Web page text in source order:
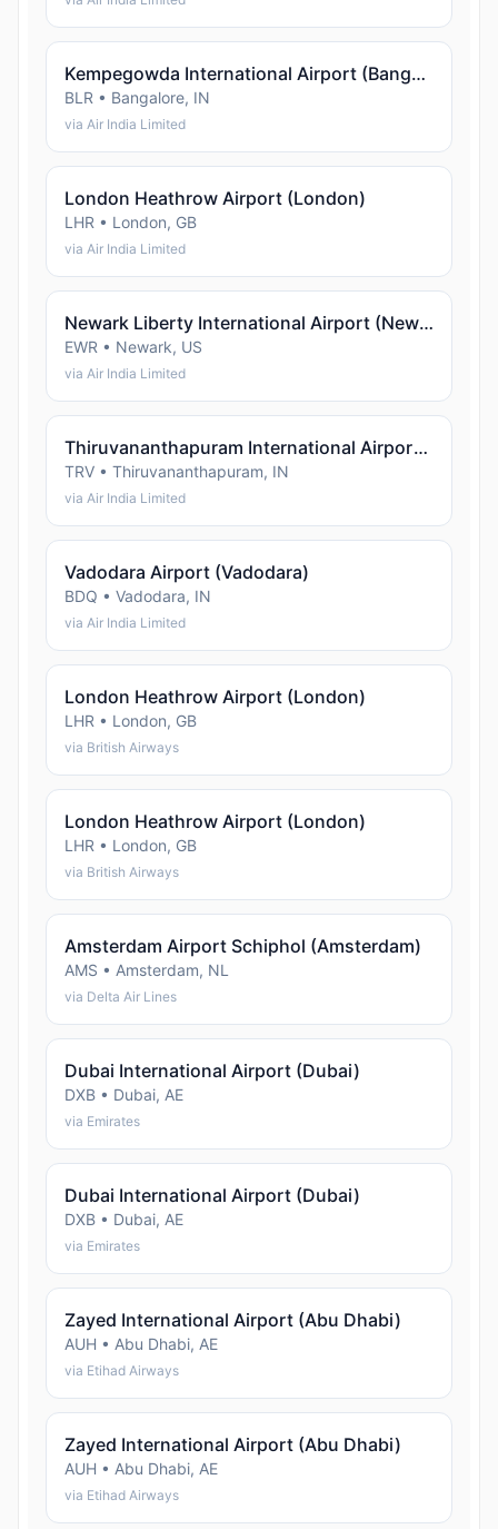
Kempegowda International Airport (Bangalore)
BLR • Bangalore, IN
via Air India Limited
London Heathrow Airport (London)
LHR • London, GB
via Air India Limited
Newark Liberty International Airport (Newark)
EWR • Newark, US
via Air India Limited
Thiruvananthapuram International Airport (Thiruvananthapuram)
TRV • Thiruvananthapuram, IN
via Air India Limited
Vadodara Airport (Vadodara)
BDQ • Vadodara, IN
via Air India Limited
London Heathrow Airport (London)
LHR • London, GB
via British Airways
London Heathrow Airport (London)
LHR • London, GB
via British Airways
Amsterdam Airport Schiphol (Amsterdam)
AMS • Amsterdam, NL
via Delta Air Lines
Dubai International Airport (Dubai)
DXB • Dubai, AE
via Emirates
Dubai International Airport (Dubai)
DXB • Dubai, AE
via Emirates
Zayed International Airport (Abu Dhabi)
AUH • Abu Dhabi, AE
via Etihad Airways
Zayed International Airport (Abu Dhabi)
AUH • Abu Dhabi, AE
via Etihad Airways